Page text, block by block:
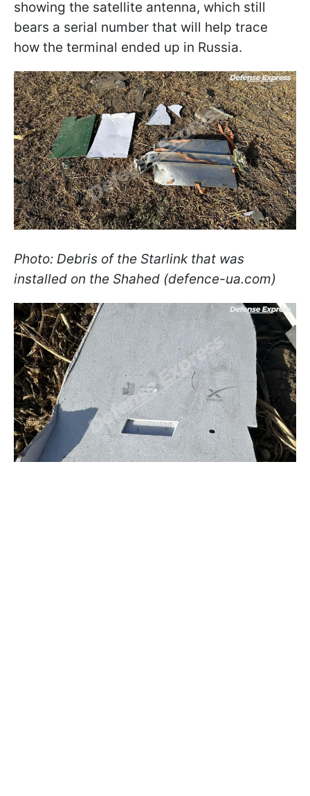
showing the satellite antenna, which still
bears a serial number that will help trace
how the terminal ended up in Russia.
Photo: Debris of the Starlink that was
installed on the Shahed (defence-ua.com)